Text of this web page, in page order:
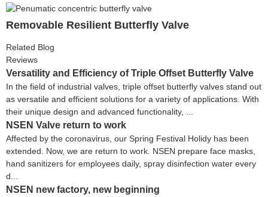
Removable Resilient Butterfly Valve
Related Blog
Reviews
Versatility and Efficiency of Triple Offset Butterfly Valve
In the field of industrial valves, triple offset butterfly valves stand out
as versatile and efficient solutions for a variety of applications. With
their unique design and advanced functionality, ...
NSEN Valve return to work
Affected by the coronavirus, our Spring Festival Holidy has been
extended. Now, we are return to work. NSEN prepare face masks,
hand sanitizers for employees daily, spray disinfection water every
d...
NSEN new factory, new beginning